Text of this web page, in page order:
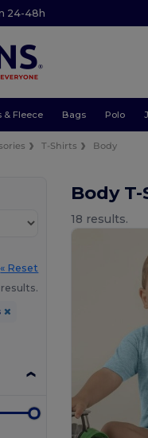
24-48h
& Fleece Bags Polo
T-Shirts Body
« Reset
results.
Body
18 results.